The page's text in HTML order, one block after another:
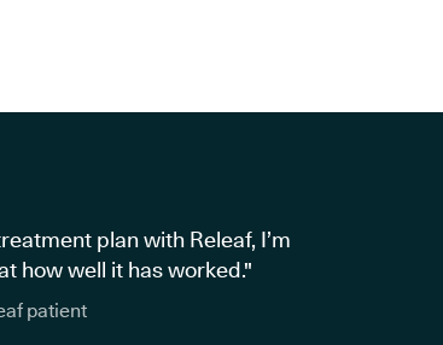
plan with Releaf, I’m
how well it has worked."
patient